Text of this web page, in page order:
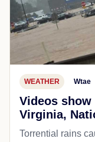
WEATHER Wtae
Videos
Virginia,
Torrential rains